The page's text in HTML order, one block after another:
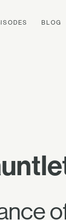
BLOG